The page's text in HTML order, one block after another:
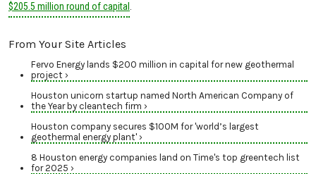
$205.5 million round of capital
From Your Site Articles
Fervo Energy lands $200 million in capital for new geothermal
project ›
Houston unicorn startup named North American Company of
the Year by cleantech firm ›
Houston company secures $100M for 'world’s largest
geothermal energy plant' ›
8 Houston energy companies land on Time's top greentech list
for 2025 ›